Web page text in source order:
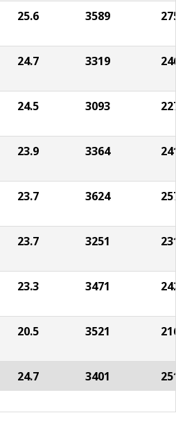
25.6 3589
24.7 3319
24.5 3093
23.9 3364
23.7 3624
23.7 3251
23.3 3471
20.5 3521
24.7 3401